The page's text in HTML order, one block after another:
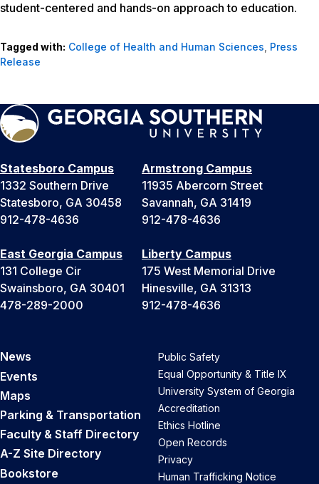
student-centered and hands-on approach to education.
Tagged with: College of Health and Human Sciences, Press
Release
Statesboro Campus
1332 Southern Drive
Statesboro, GA 30458
912-478-4636
Armstrong Campus
11935 Abercorn Street
Savannah, GA 31419
912-478-4636
East Georgia Campus
131 College Cir
Swainsboro, GA 30401
478-289-2000
Liberty Campus
175 West Memorial Drive
Hinesville, GA 31313
912-478-4636
News
Events
Maps
Parking & Transportation
Faculty & Staff Directory
A-Z Site Directory
Bookstore
Public Safety
Equal Opportunity & Title IX
University System of Georgia
Accreditation
Ethics Hotline
Open Records
Privacy
Human Trafficking Notice